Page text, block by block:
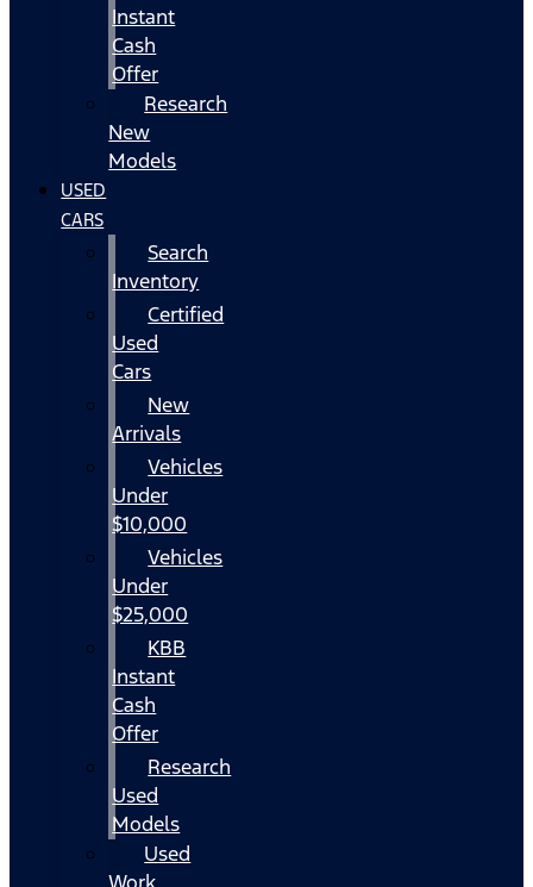
Instant
Cash
Offer
Research
New
Models
USED
CARS
Search
Inventory
Certified
Used
Cars
New
Arrivals
Vehicles
Under
$10,000
Vehicles
Under
$25,000
KBB
Instant
Cash
Offer
Research
Used
Models
Used